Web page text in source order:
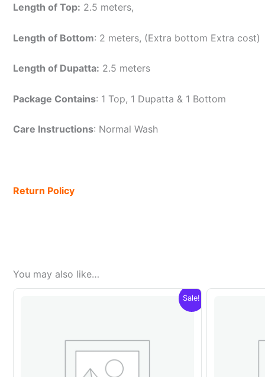
Length of Top: 2.5 meters,
Length of Bottom: 2 meters, (Extra bottom Extra cost)
Length of Dupatta: 2.5 meters
Package Contains: 1 Top, 1 Dupatta & 1 Bottom
Care Instructions: Normal Wash
Return Policy
You may also like…
Sale!